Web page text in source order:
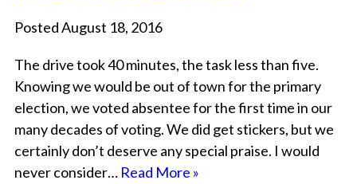
Posted August 18, 2016
The drive took 40 minutes, the task less than five.
Knowing we would be out of town for the primary
election, we voted absentee for the first time in our
many decades of voting. We did get stickers, but we
certainly don’t deserve any special praise. I would
never consider… Read More »